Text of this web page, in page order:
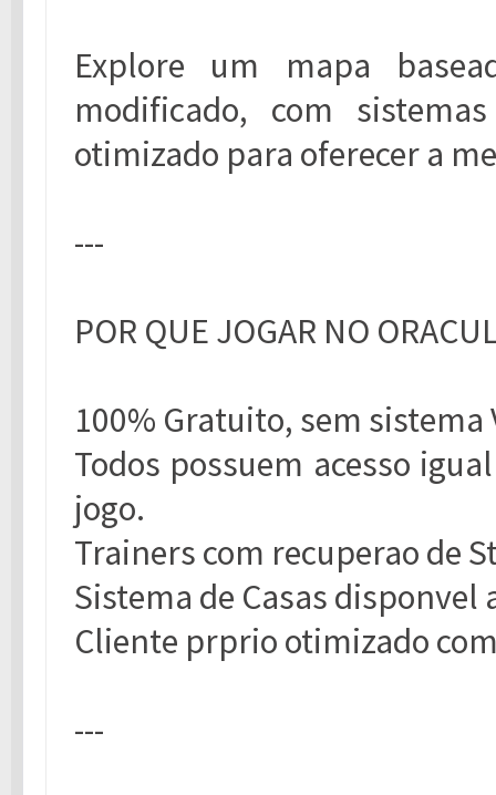
Explore um mapa
modificado, com
otimizado para oferecer a
---
POR QUE JOGAR NO
100% Gratuito, sem sistema
Todos possuem acesso
jogo.
Trainers com recuperao de
Sistema de Casas
Cliente prprio otimizado
---